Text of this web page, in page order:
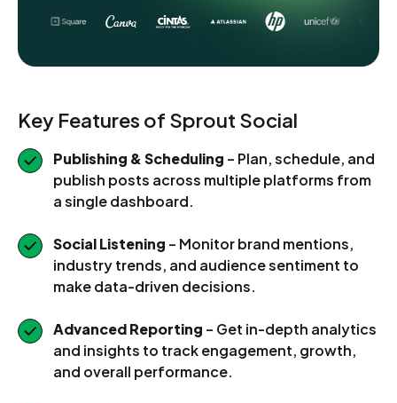
Key Features of Sprout Social
Publishing & Scheduling – Plan, schedule, and
publish posts across multiple platforms from
a single dashboard.
Social Listening – Monitor brand mentions,
industry trends, and audience sentiment to
make data-driven decisions.
Advanced Reporting – Get in-depth analytics
and insights to track engagement, growth,
and overall performance.